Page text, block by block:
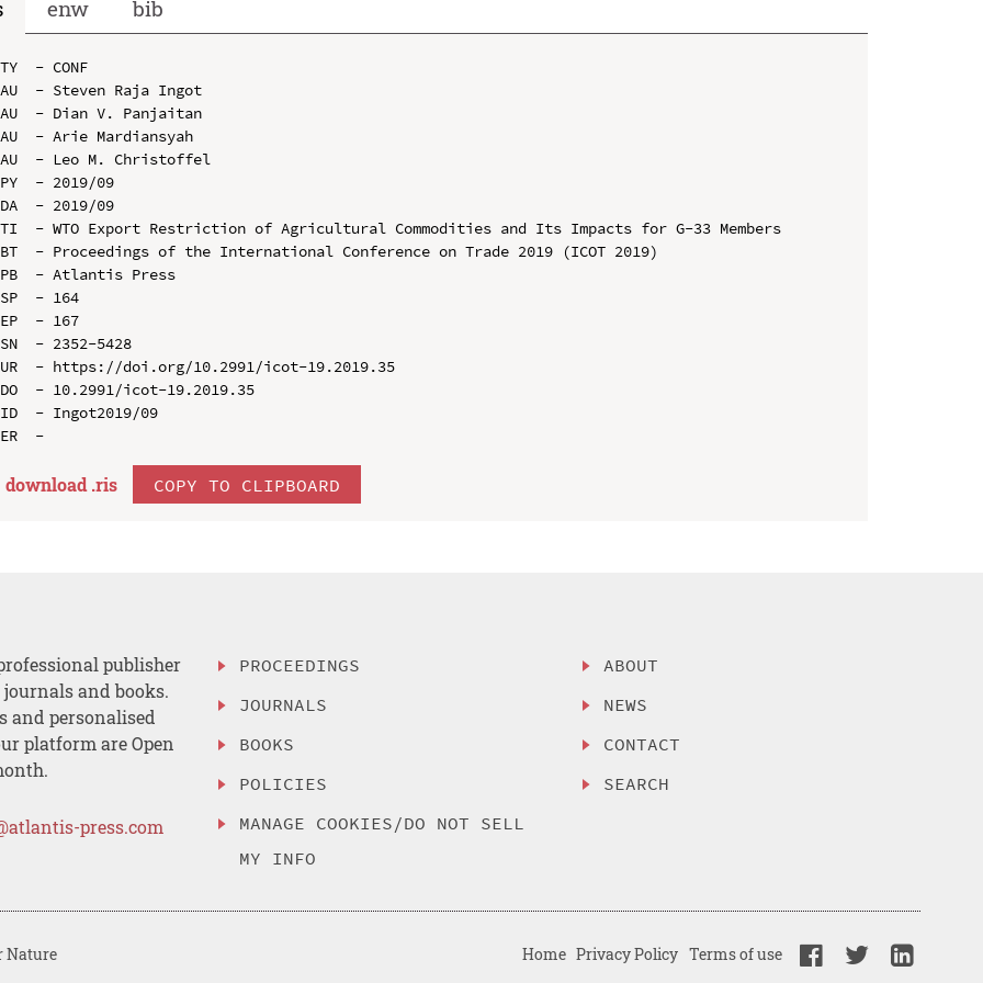
enw bib
TY  - CONF
AU  - Steven Raja Ingot
AU  - Dian V. Panjaitan
AU  - Arie Mardiansyah
AU  - Leo M. Christoffel
PY  - 2019/09
DA  - 2019/09
TI  - WTO Export Restriction of Agricultural Commodities and Its Impacts for G-33 Members
BT  - Proceedings of the International Conference on Trade 2019 (ICOT 2019)
PB  - Atlantis Press
SP  - 164
EP  - 167
SN  - 2352-5428
UR  - https://doi.org/10.2991/icot-19.2019.35
DO  - 10.2991/icot-19.2019.35
ID  - Ingot2019/09
download .ris COPY TO CLIPBOARD
publisher
and books.
and personalised
platform are Open
press.com
PROCEEDINGS
JOURNALS
BOOKS
POLICIES
MANAGE COOKIES/DO NOT SELL
MY INFO
ABOUT
NEWS
CONTACT
SEARCH
Nature Home Privacy Policy Terms of use